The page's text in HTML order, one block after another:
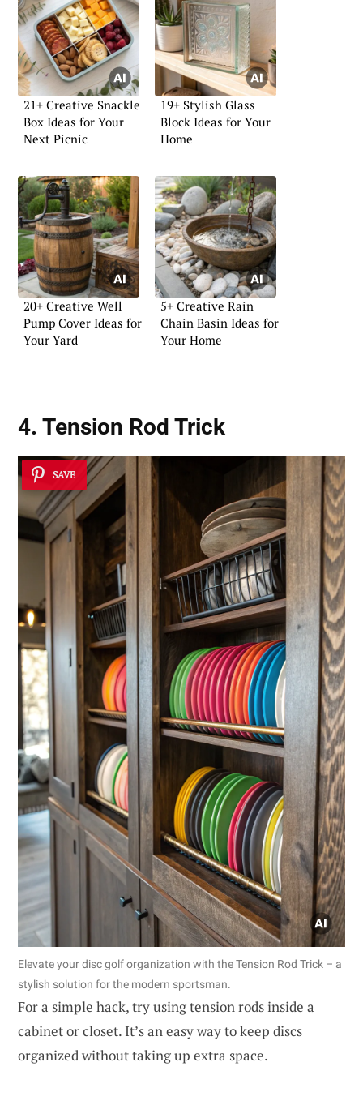
21+ Creative Snackle
Box Ideas for Your
Next Picnic
19+ Stylish Glass
Block Ideas for Your
Home
20+ Creative Well
Pump Cover Ideas for
Your Yard
5+ Creative Rain
Chain Basin Ideas for
Your Home
4. Tension Rod Trick
SAVE
Elevate your disc golf organization with the Tension Rod Trick – a
stylish solution for the modern sportsman.
For a simple hack, try using tension rods inside a
cabinet or closet. It’s an easy way to keep discs
organized without taking up extra space.